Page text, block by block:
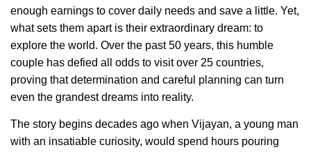
enough earnings to cover daily needs and save a little. Yet,
what sets them apart is their extraordinary dream: to
explore the world. Over the past 50 years, this humble
couple has defied all odds to visit over 25 countries,
proving that determination and careful planning can turn
even the grandest dreams into reality.
The story begins decades ago when Vijayan, a young man
with an insatiable curiosity, would spend hours pouring